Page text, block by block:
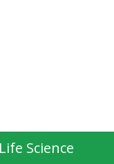
Science